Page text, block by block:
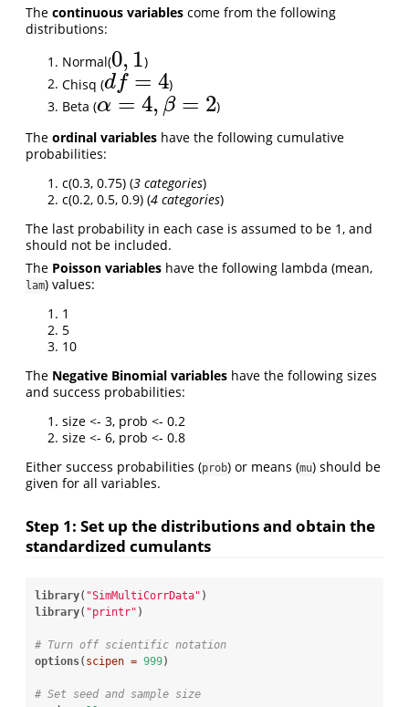
The continuous variables come from the following
distributions:
Normal(0, 1
0,1
)
Chisq (df = 4
df =4
)
Beta (α = 4, β = 2
α= 4,β= 2
)
The ordinal variables have the following cumulative
probabilities:
c(0.3, 0.75) (3 categories)
c(0.2, 0.5, 0.9) (4 categories)
The last probability in each case is assumed to be 1, and
should not be included.
The Poisson variables have the following lambda (mean,
lam) values:
1
5
10
The Negative Binomial variables have the following sizes
and success probabilities:
size <- 3, prob <- 0.2
size <- 6, prob <- 0.8
Either success probabilities (prob) or means (mu) should be
given for all variables.
Step 1: Set up the distributions and obtain the
standardized cumulants
library( "SimMultiCorrData"
library( "printr" )
# Turn off scientific notation
options( scipen = 999)
# Set seed and sample size